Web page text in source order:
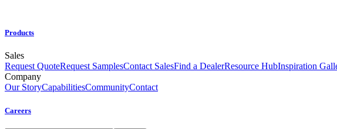
Products
Sales
Request QuoteRequest SamplesContact SalesFind a DealerResource HubInspiration
Company
Our StoryCapabilitiesCommunityContact
Careers